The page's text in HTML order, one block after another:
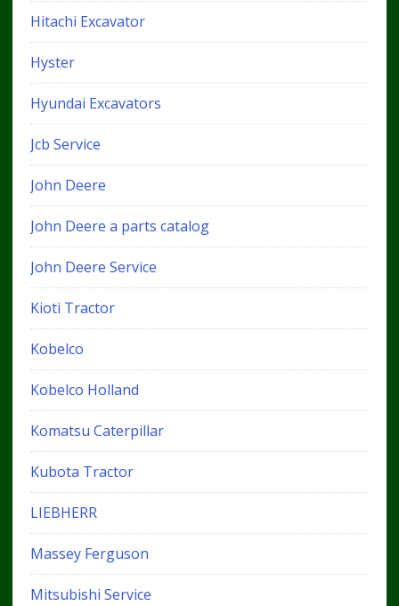
Hitachi Excavator
Hyster
Hyundai Excavators
Jcb Service
John Deere
John Deere a parts catalog
John Deere Service
Kioti Tractor
Kobelco
Kobelco Holland
Komatsu Caterpillar
Kubota Tractor
LIEBHERR
Massey Ferguson
Mitsubishi Service